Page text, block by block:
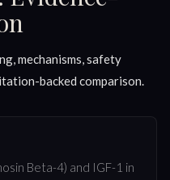
mechanisms, safety
backed comparison.
Beta-4) and IGF-1 in